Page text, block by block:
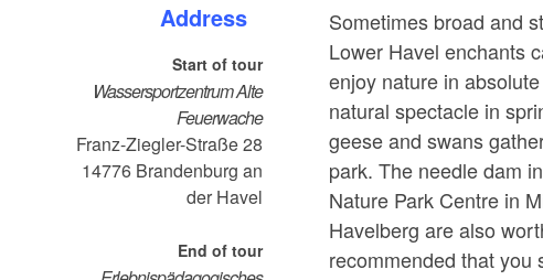
Address
Start of tour
Wassersportzentrum Alte
Feuerwache
Franz-Ziegler-Straße 28
14776 Brandenburg an
der Havel
End of tour
Sometimes broad and
Lower Havel enchants
enjoy nature in
natural spectacle in
geese and swans
park. The needle dam
Nature Park Centre in
Havelberg are also
recommended that you